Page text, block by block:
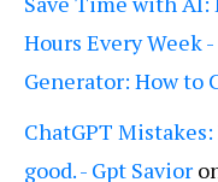
Hours Every Week
Generator: How to
ChatGPT
good. - Gpt Savior